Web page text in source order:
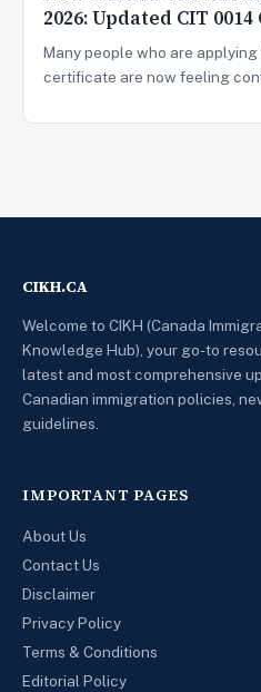
2026: Updated CIT
Many people who are
certificate are now feeling
CIKH.CA
Welcome to CIKH (Canada
Knowledge Hub), your go-to
latest and most comprehensive
Canadian immigration policies,
guidelines.
IMPORTANT PAGES
About Us
Contact Us
Disclaimer
Privacy Policy
Terms & Conditions
Editorial Policy